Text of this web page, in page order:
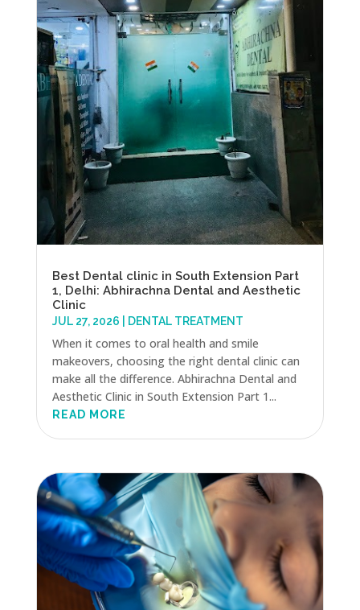
Best Dental clinic in South Extension Part
1, Delhi: Abhirachna Dental and Aesthetic
Clinic
JUL 27, 2026 DENTAL TREATMENT
When it comes to oral health and smile
makeovers, choosing the right dental clinic can
make all the difference. Abhirachna Dental and
Aesthetic Clinic in South Extension Part 1...
READ MORE